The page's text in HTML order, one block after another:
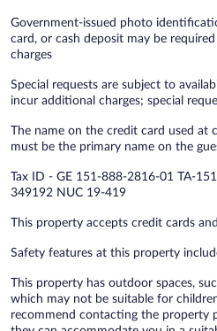
Government-issued photo
card, or cash deposit may be
charges
Special requests are subject to
incur additional charges; special
The name on the credit card used at
must be the primary name on the
Tax ID - GE 151-888-2816-01 TA-
349192 NUC 19-419
This property accepts credit cards
Safety features at this property
This property has outdoor spaces,
which may not be suitable for
recommend contacting the property